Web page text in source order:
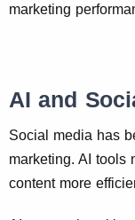
marketing
AI and
Social media has
marketing. AI tools
content more